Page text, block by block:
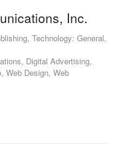
Inc.
Technology: General,
Digital Advertising,
Web Design, Web